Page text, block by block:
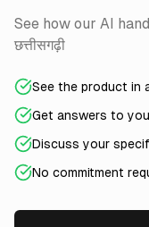
See how our AI
छत्तीसगढ़ी
See the product in
Get answers to
Discuss your
No commitment